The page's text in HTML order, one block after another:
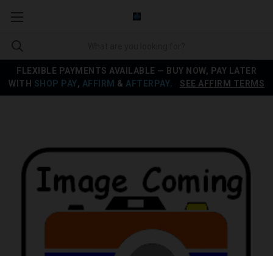
FLEXIBLE PAYMENTS AVAILABLE — BUY NOW, PAY LATER
WITH SHOP PAY, AFFIRM & AFTERPAY SEE AFFIRM TERMS